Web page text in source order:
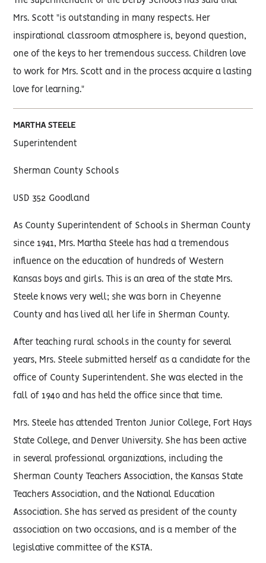
Mrs. Scott "is outstanding in many respects. Her
inspirational classroom atmosphere is, beyond question,
one of the keys to her tremendous success. Children love
to work for Mrs. Scott and in the process acquire a lasting
love for learning."
MARTHA STEELE
Superintendent
Sherman County Schools
USD 352 Goodland
As County Superintendent of Schools in Sherman County
since 1941, Mrs. Martha Steele has had a tremendous
influence on the education of hundreds of Western
Kansas boys and girls. This is an area of the state Mrs.
Steele knows very well; she was born in Cheyenne
County and has lived all her life in Sherman County.
After teaching rural schools in the county for several
years, Mrs. Steele submitted herself as a candidate for the
office of County Superintendent. She was elected in the
fall of 1940 and has held the office since that time.
Mrs. Steele has attended Trenton Junior College, Fort Hays
State College, and Denver University. She has been active
in several professional organizations, including the
Sherman County Teachers Association, the Kansas State
Teachers Association, and the National Education
Association. She has served as president of the county
association on two occasions, and is a member of the
legislative committee of the KSTA.